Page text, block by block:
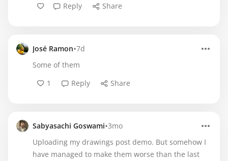
Reply
Share
José Ramon•7d
Some of them
1
Reply Share
Sabyasachi Goswami•3mo
Uploading my drawings post demo. But somehow I
have managed to make them worse than the last